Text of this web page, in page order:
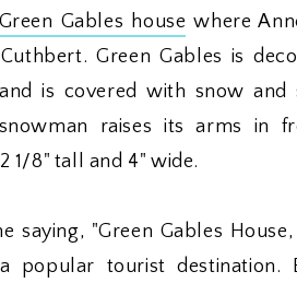
Green Gables house where
Green Gables is
is covered with snow and
raises its arms in
1/8" tall and 4" wide.
saying, "Green Gables
popular tourist destination.